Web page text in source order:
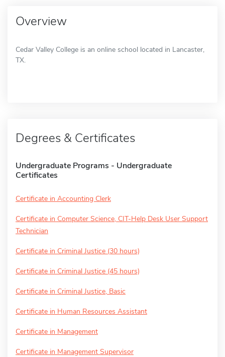
Overview
Cedar Valley College is an online school located in Lancaster,
TX.
Degrees & Certificates
Undergraduate Programs - Undergraduate
Certificates
Certificate in Accounting Clerk
Certificate in Computer Science, CIT-Help Desk User Support
Technician
Certificate in Criminal Justice (30 hours)
Certificate in Criminal Justice (45 hours)
Certificate in Criminal Justice, Basic
Certificate in Human Resources Assistant
Certificate in Management
Certificate in Management Supervisor